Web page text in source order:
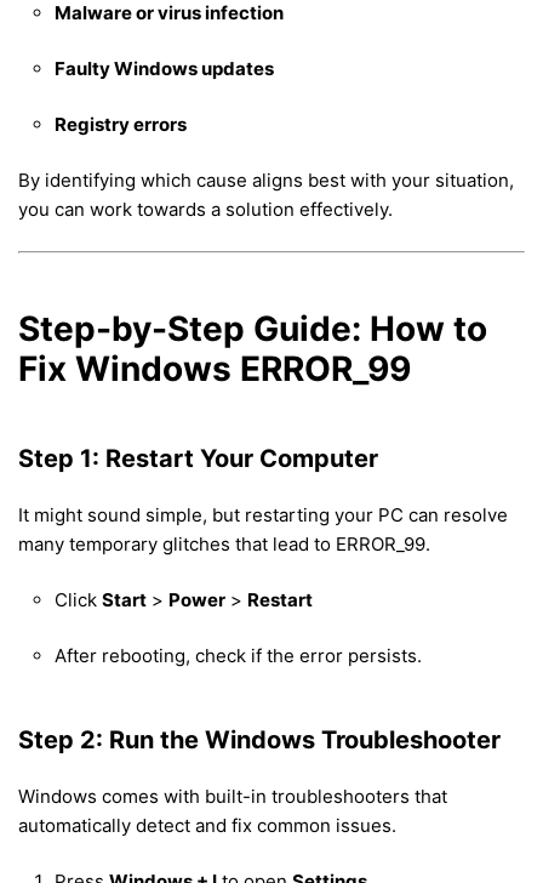
Malware or virus infection
Faulty Windows updates
Registry errors
By identifying which cause aligns best with your situation,
you can work towards a solution effectively.
Step-by-Step Guide: How to
Fix Windows ERROR_99
Step 1: Restart Your Computer
It might sound simple, but restarting your PC can resolve
many temporary glitches that lead to ERROR_99.
Click Start > Power > Restart
After rebooting, check if the error persists.
Step 2: Run the Windows Troubleshooter
Windows comes with built-in troubleshooters that
automatically detect and fix common issues.